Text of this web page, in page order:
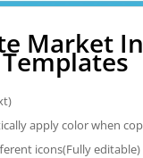
Market
Templates
apply color when
icons(Fully editable)